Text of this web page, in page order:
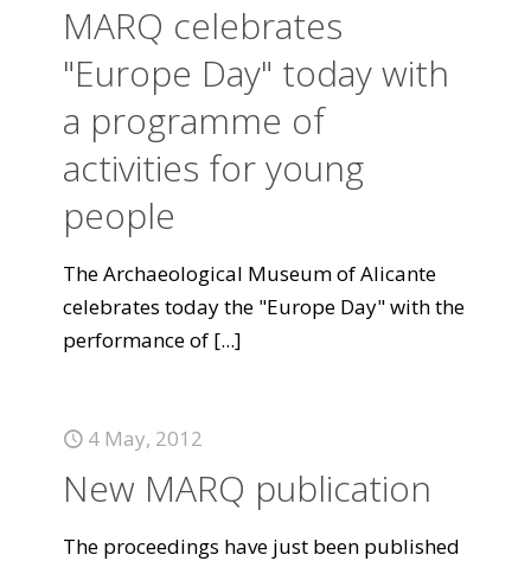
MARQ celebrates
"Europe Day" today with
a programme of
activities for young
people
The Archaeological Museum of Alicante
celebrates today the "Europe Day" with the
performance of [...]
4 May, 2012
New MARQ publication
The proceedings have just been published